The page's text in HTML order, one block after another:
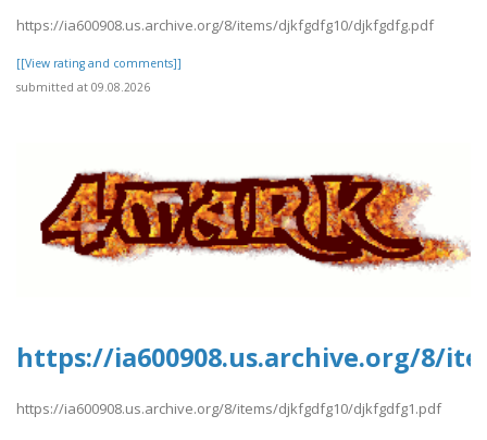
https://ia600908.us.archive.org/8/items/djkfgdfg10/djkfgdfg.pdf
[[View rating and comments]]
submitted at 09.08.2026
https://ia600908.us.archive.org/8/
https://ia600908.us.archive.org/8/items/djkfgdfg10/djkfgdfg1.pdf